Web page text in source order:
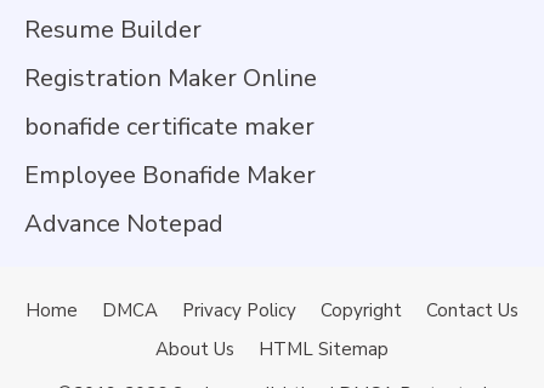
Resume Builder
Registration Maker Online
bonafide certificate maker
Employee Bonafide Maker
Advance Notepad
Home DMCA Privacy Policy Copyright
Contact Us
About Us
HTML Sitemap